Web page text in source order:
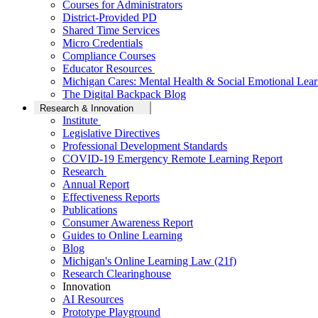
Courses for Administrators
District-Provided PD
Shared Time Services
Micro Credentials
Compliance Courses
Educator Resources
Michigan Cares: Mental Health & Social Emotional
The Digital Backpack Blog
Research & Innovation
Institute
Legislative Directives
Professional Development Standards
COVID-19 Emergency Remote Learning Report
Research
Annual Report
Effectiveness Reports
Publications
Consumer Awareness Report
Guides to Online Learning
Blog
Michigan's Online Learning Law (21f)
Research Clearinghouse
Innovation
AI Resources
Prototype Playground